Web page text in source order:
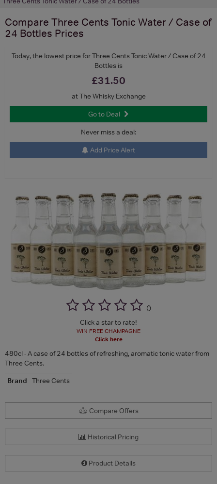
Compare Three Cents Tonic Water / Case of
24 Bottles Prices
Today, the lowest price for Three Cents Tonic Water / Case of 24
Bottles is
£31.50
at The Whisky Exchange
Go to Deal
Never miss a deal:
Add Price Alert
()
Click a star to rate!
WIN FREE CHAMPAGNE
Click here
480cl - A case of 24 bottles of refreshing, aromatic tonic water from
Three Cents.
Brand
Three Cents
Compare Offers
Historical Pricing
Product Details